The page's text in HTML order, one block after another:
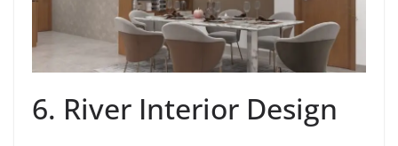
6. River Interior Design